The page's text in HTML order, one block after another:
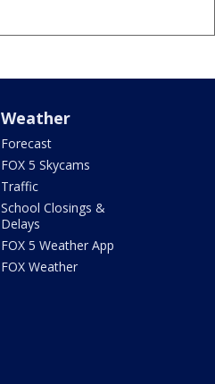
Weather
Forecast
FOX 5 Skycams
Traffic
School Closings &
Delays
FOX 5 Weather App
FOX Weather